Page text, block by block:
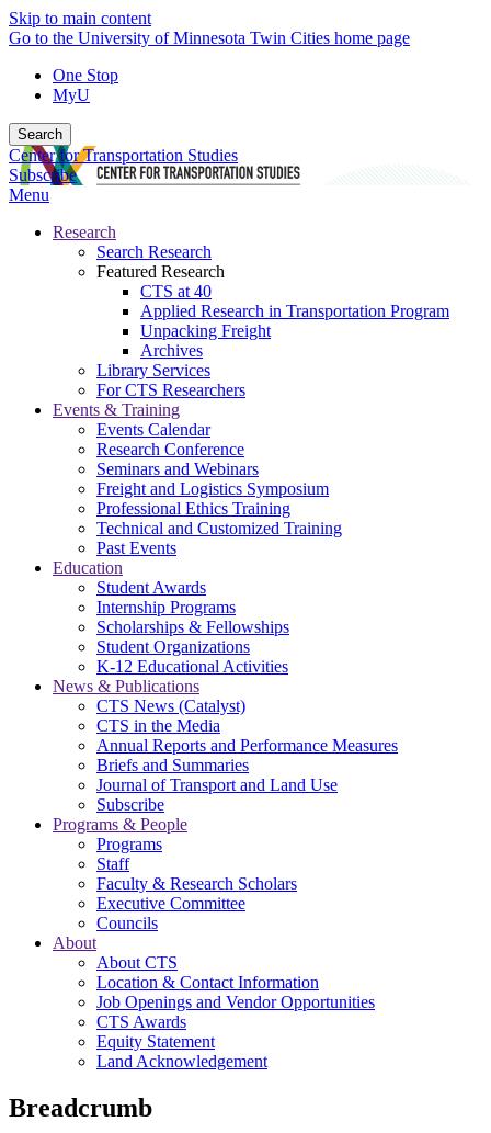
Skip to main content
Go to the University of Minnesota Twin Cities home page
One Stop
MyU
Search
Center for Transportation Studies
Subscribe
Menu
Research
Search Research
Featured Research
CTS at 40
Applied Research in Transportation Program
Unpacking Freight
Archives
Library Services
For CTS Researchers
Events & Training
Events Calendar
Research Conference
Seminars and Webinars
Freight and Logistics Symposium
Professional Ethics Training
Technical and Customized Training
Past Events
Education
Student Awards
Internship Programs
Scholarships & Fellowships
Student Organizations
K-12 Educational Activities
News & Publications
CTS News (Catalyst)
CTS in the Media
Annual Reports and Performance Measures
Briefs and Summaries
Journal of Transport and Land Use
Subscribe
Programs & People
Programs
Staff
Faculty & Research Scholars
Executive Committee
Councils
About
About CTS
Location & Contact Information
Job Openings and Vendor Opportunities
CTS Awards
Equity Statement
Land Acknowledgement
Breadcrumb